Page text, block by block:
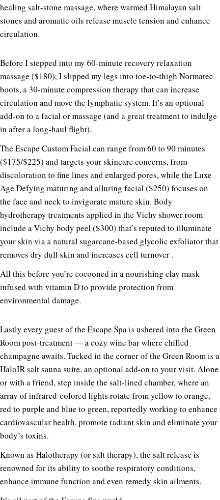
healing salt-stone massage, where warmed Himalayan salt
stones and aromatic oils release muscle tension and enhance
circulation.
Before I stepped into my 60-minute recovery relaxation
massage ($180), I slipped my legs into toe-to-thigh Normatec
boots, a 30-minute compression therapy that can increase
circulation and move the lymphatic system. It’s an optional
add-on to a facial or massage (and a great treatment to indulge
in after a long-haul flight).
The Escape Custom Facial can range from 60 to 90 minutes
($175/$225) and targets your skincare concerns, from
discoloration to fine lines and enlarged pores, while the Luxe
Age Defying maturing and alluring facial ($250) focuses on
the face and neck to invigorate mature skin. Body
hydrotherapy treatments applied in the Vichy shower room
include a Vichy body peel ($300) that’s reputed to illuminate
your skin via a natural sugarcane-based glycolic exfoliator that
removes dry dull skin and increases cell turnover .
All this before you’re cocooned in a nourishing clay mask
infused with vitamin D to provide protection from
environmental damage.
Lastly every guest of the Escape Spa is ushered into the Green
Room post-treatment — a cozy wine bar where chilled
champagne awaits. Tucked in the corner of the Green Room is a
HaloIR salt sauna suite, an optional add-on to your visit. Alone
or with a friend, step inside the salt-lined chamber, where an
array of infrared-colored lights rotate from yellow to orange,
red to purple and blue to green, reportedly working to enhance
cardiovascular health, promote radiant skin and eliminate your
body’s toxins.
Known as Halotherapy (or salt therapy), the salt release is
renowned for its ability to soothe respiratory conditions,
enhance immune function and even remedy skin ailments.